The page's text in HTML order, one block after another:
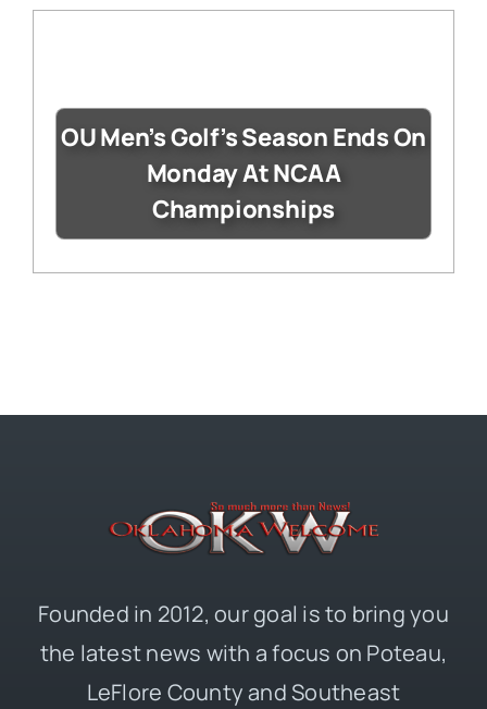
OU Men’s Golf’s Season Ends On
Monday At NCAA
Championships
Founded in 2012, our goal is to bring you
the latest news with a focus on Poteau,
LeFlore County and Southeast